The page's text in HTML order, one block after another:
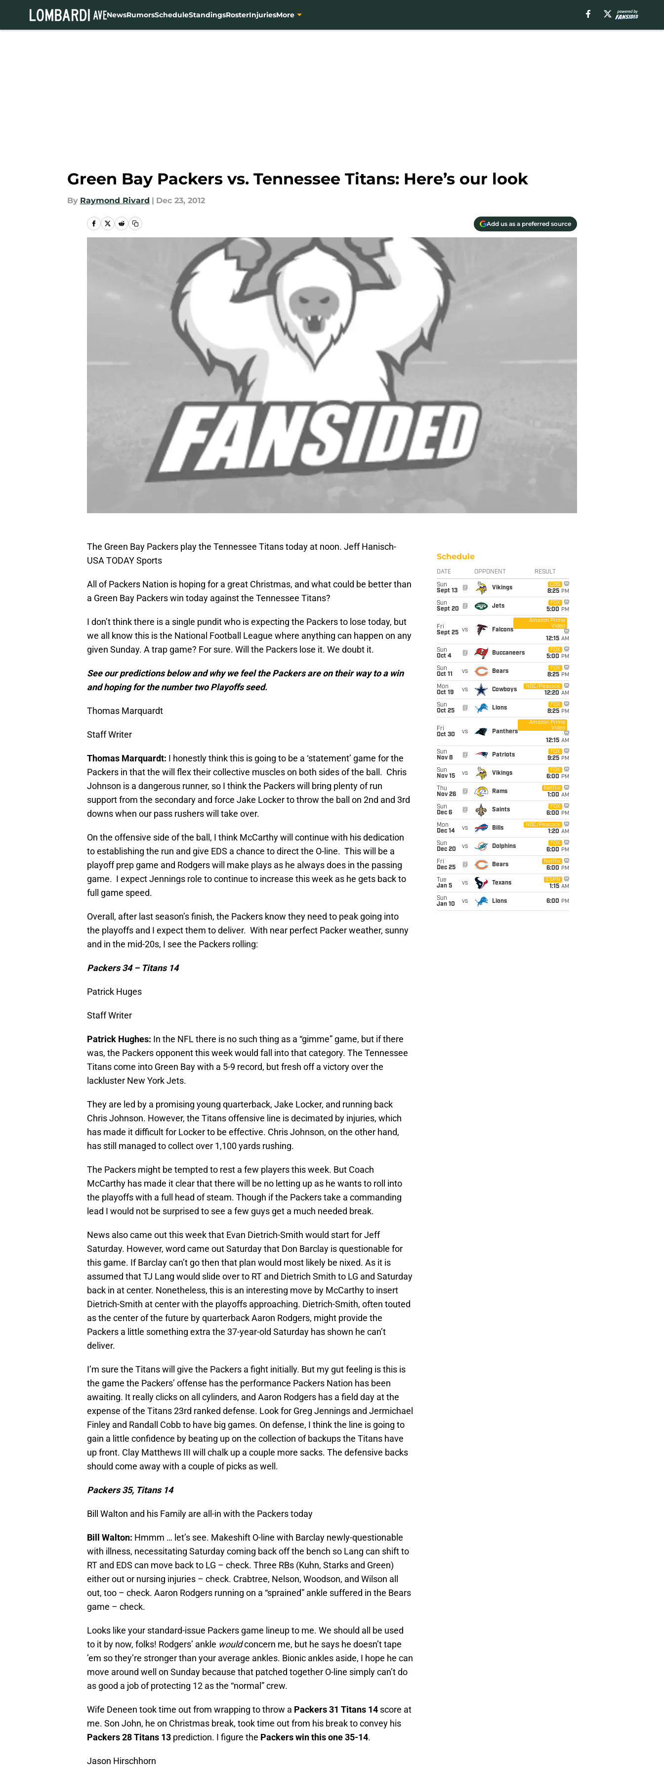
NewsRumorsScheduleStandingsRosterInjuriesMore
Green Bay Packers vs. Tennessee Titans: Here’s our look
By Raymond Rivard | Dec 23, 2012
Add us as a preferred source
The Green Bay Packers play the Tennessee Titans today at noon. Jeff Hanisch-
USA TODAY Sports
All of Packers Nation is hoping for a great Christmas, and what could be better than
a Green Bay Packers win today against the Tennessee Titans?
I don’t think there is a single pundit who is expecting the Packers to lose today, but
we all know this is the National Football League where anything can happen on any
given Sunday. A trap game? For sure. Will the Packers lose it. We doubt it.
See our predictions below and why we feel the Packers are on their way to a win
and hoping for the number two Playoffs seed.
Thomas Marquardt
Staff Writer
Thomas Marquardt: I honestly think this is going to be a ‘statement’ game for the
Packers in that the will flex their collective muscles on both sides of the ball. Chris
Johnson is a dangerous runner, so I think the Packers will bring plenty of run
support from the secondary and force Jake Locker to throw the ball on 2nd and 3rd
downs when our pass rushers will take over.
On the offensive side of the ball, I think McCarthy will continue with his dedication
to establishing the run and give EDS a chance to direct the O-line. This will be a
playoff prep game and Rodgers will make plays as he always does in the passing
game. I expect Jennings role to continue to increase this week as he gets back to
full game speed.
Overall, after last season’s finish, the Packers know they need to peak going into
the playoffs and I expect them to deliver. With near perfect Packer weather, sunny
and in the mid-20s, I see the Packers rolling:
Packers 34 – Titans 14
Patrick Huges
Staff Writer
Patrick Hughes: In the NFL there is no such thing as a “gimme” game, but if there
was, the Packers opponent this week would fall into that category. The Tennessee
Titans come into Green Bay with a 5-9 record, but fresh off a victory over the
lackluster New York Jets.
They are led by a promising young quarterback, Jake Locker, and running back
Chris Johnson. However, the Titans offensive line is decimated by injuries, which
has made it difficult for Locker to be effective. Chris Johnson, on the other hand,
has still managed to collect over 1,100 yards rushing.
The Packers might be tempted to rest a few players this week. But Coach
McCarthy has made it clear that there will be no letting up as he wants to roll into
the playoffs with a full head of steam. Though if the Packers take a commanding
lead I would not be surprised to see a few guys get a much needed break.
News also came out this week that Evan Dietrich-Smith would start for Jeff
Saturday. However, word came out Saturday that Don Barclay is questionable for
this game. If Barclay can’t go then that plan would most likely be nixed. As it is
assumed that TJ Lang would slide over to RT and Dietrich Smith to LG and Saturday
back in at center. Nonetheless, this is an interesting move by McCarthy to insert
Dietrich-Smith at center with the playoffs approaching. Dietrich-Smith, often touted
as the center of the future by quarterback Aaron Rodgers, might provide the
Packers a little something extra the 37-year-old Saturday has shown he can’t
deliver.
I’m sure the Titans will give the Packers a fight initially. But my gut feeling is this is
the game the Packers’ offense has the performance Packers Nation has been
awaiting. It really clicks on all cylinders, and Aaron Rodgers has a field day at the
expense of the Titans 23rd ranked defense. Look for Greg Jennings and Jermichael
Finley and Randall Cobb to have big games. On defense, I think the line is going to
gain a little confidence by beating up on the collection of backups the Titans have
up front. Clay Matthews III will chalk up a couple more sacks. The defensive backs
should come away with a couple of picks as well.
Packers 35, Titans 14
Bill Walton and his Family are all-in with the Packers today
Bill Walton: Hmmm … let’s see. Makeshift O-line with Barclay newly-questionable
with illness, necessitating Saturday coming back off the bench so Lang can shift to
RT and EDS can move back to LG – check. Three RBs (Kuhn, Starks and Green)
either out or nursing injuries – check. Crabtree, Nelson, Woodson, and Wilson all
out, too – check. Aaron Rodgers running on a “sprained” ankle suffered in the Bears
game – check.
Looks like your standard-issue Packers game lineup to me. We should all be used
to it by now, folks! Rodgers’ ankle wouldconcern me, but he says he doesn’t tape
’em so they’re stronger than your average ankles. Bionic ankles aside, I hope he can
move around well on Sunday because that patched together O-line simply can’t do
as good a job of protecting 12 as the “normal” crew.
Wife Deneen took time out from wrapping to throw a Packers 31 Titans 14 score at
me. Son John, he on Christmas break, took time out from his break to convey his
Packers 28 Titans 13 prediction. I figure the Packers win this one 35-14.
Jason Hirschhorn
Schedule
DATE OPPONENT RESULT
Sun
Sept 13
@ Vikings
CBS
8:25 PM
Sun
Sept 20
@ Jets
FOX
5:00 PM
Fri
Sept 25 vs Falcons
Amazon Prime
Video
12:15 AM
Sun
Oct 4
@ Buccaneers
FOX
5:00 PM
Sun
Oct 11
vs Bears
FOX
8:25 PM
Mon
Oct 19
vs Cowboys
NBC/Peacock
12:20 AM
Sun
Oct 25
@ Lions
FOX
8:25 PM
Fri
Oct 30
vs Panthers
Amazon Prime
Video
12:15 AM
Sun
Nov 8
@ Patriots
FOX
9:25 PM
Sun
Nov 15
vs Vikings
FOX
6:00 PM
Thu
Nov 26
@ Rams
Netflix
1:00 AM
Sun
Dec 6
@ Saints
FOX
6:00 PM
Mon
Dec 14
vs Bills
NBC/Peacock
1:20 AM
Sun
Dec 20
vs Dolphins
FOX
6:00 PM
Fri
Dec 25
@ Bears
Netflix
6:00 PM
Tue
Jan 5
vs Texans
ESPN
1:15 AM
Sun
Jan 10
vs Lions 6:00 PM